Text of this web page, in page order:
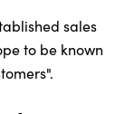
sales
to be known